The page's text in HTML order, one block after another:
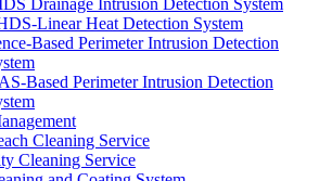
Drainage Intrusion Detection System
Linear Heat Detection System
Based Perimeter Intrusion Detection
Based Perimeter Intrusion Detection
Cleaning Service
Cleaning Service